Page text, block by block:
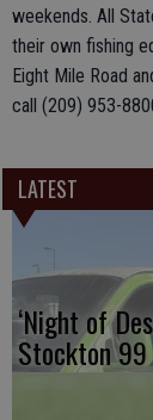
weekends. All
their own fishing
Eight Mile Road
call (209) 953-
LATEST
‘Night of
Stockton 99